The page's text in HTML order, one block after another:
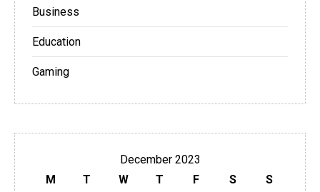
Business
Education
Gaming
December 2023
M
T W T F S
S